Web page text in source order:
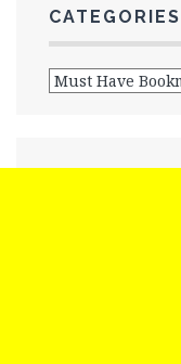
CATEGORIES
Categories